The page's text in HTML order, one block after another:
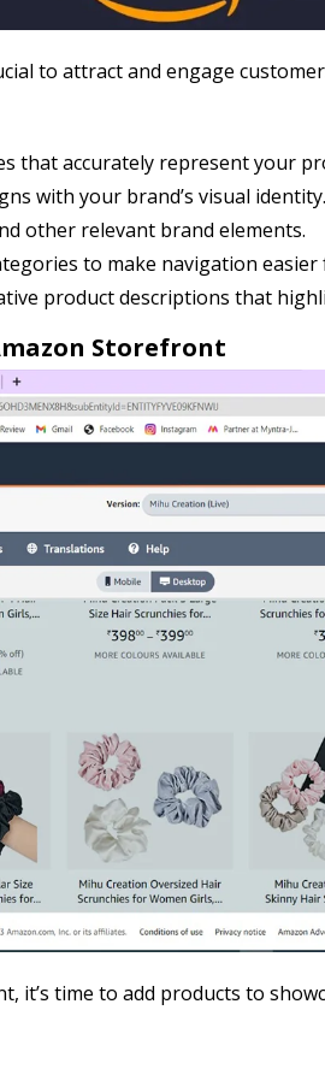
to attract and engage
that accurately represent your
with your brand’s visual identity.
other relevant brand elements.
to make navigation easier
product descriptions that
Storefront
it’s time to add products to